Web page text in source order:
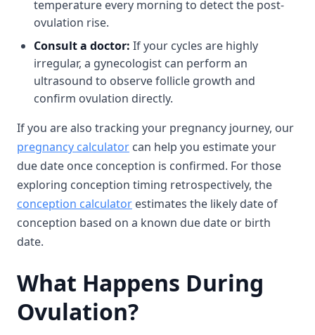
temperature every morning to detect the post-
ovulation rise.
Consult a doctor: If your cycles are highly
irregular, a gynecologist can perform an
ultrasound to observe follicle growth and
confirm ovulation directly.
If you are also tracking your pregnancy journey, our
pregnancy calculator can help you estimate your
due date once conception is confirmed. For those
exploring conception timing retrospectively, the
conception calculator estimates the likely date of
conception based on a known due date or birth
date.
What Happens During
Ovulation?